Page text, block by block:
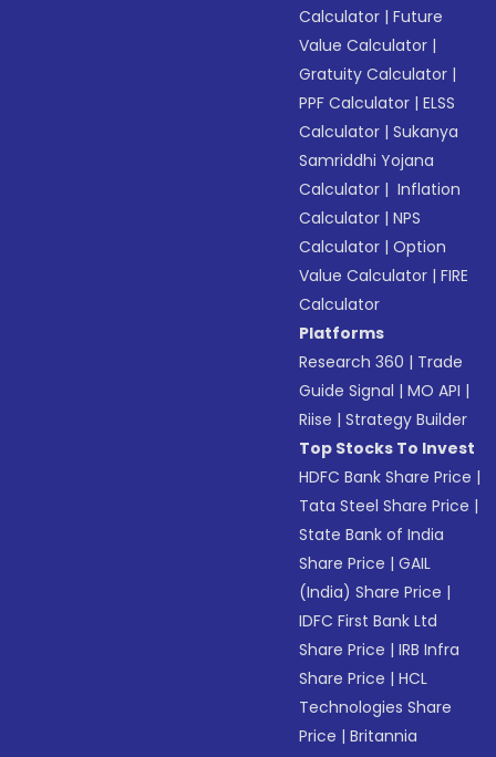
Calculator |Future
Value Calculator |
Gratuity Calculator |
PPF Calculator |ELSS
Calculator |Sukanya
Samriddhi Yojana
Calculator | Inflation
Calculator |NPS
Calculator |Option
Value Calculator |FIRE
Calculator
Platforms
Research 360 | Trade
Guide Signal |MO API |
Riise |Strategy Builder
Top Stocks To Invest
HDFC Bank Share Price |
Tata Steel Share Price |
State Bank of India
Share Price |GAIL
(India) Share Price |
IDFC First Bank Ltd
Share Price |IRB Infra
Share Price |HCL
Technologies Share
Price |Britannia